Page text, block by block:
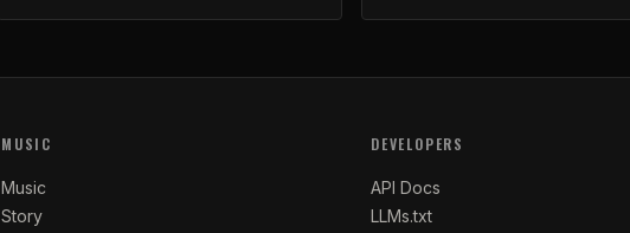
MUSIC
Music
Story
DEVELOPERS
API Docs
LLMs.txt